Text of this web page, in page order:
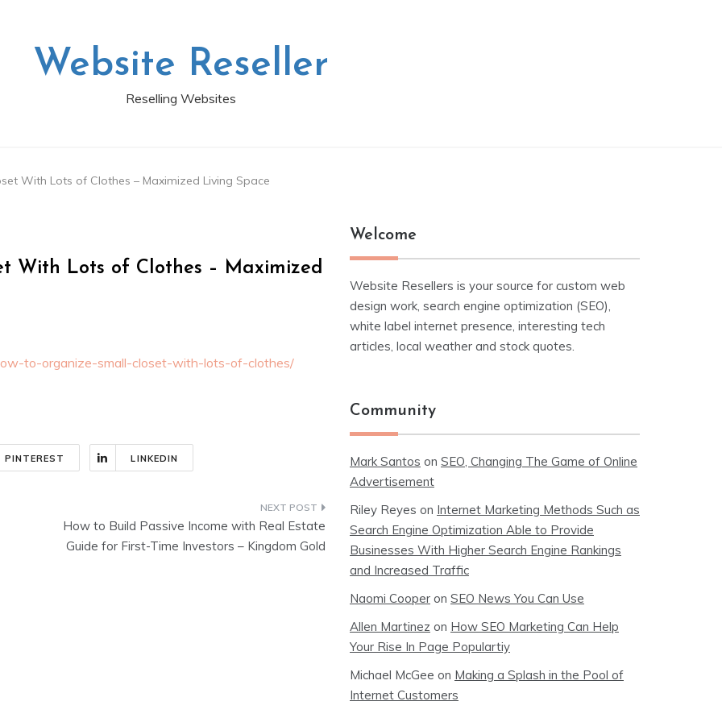
Website Reseller
Reselling Websites
With Lots of Clothes – Maximized Living Space
With Lots of Clothes – Maximized
to-organize-small-closet-with-lots-of-clothes/
PINTEREST LINKEDIN
How to Build Passive Income with Real Estate
Guide for First-Time Investors – Kingdom Gold
Welcome
Website Resellers is your source for custom web
design work, search engine optimization (SEO),
white label internet presence, interesting tech
articles, local weather and stock quotes.
Community
Mark Santos on SEO, Changing The Game of Online
Advertisement
Riley Reyes on Internet Marketing Methods Such as
Search Engine Optimization Able to Provide
Businesses With Higher Search Engine Rankings
and Increased Traffic
Naomi Cooper on SEO News You Can Use
Allen Martinez on How SEO Marketing Can Help
Your Rise In Page Populartiy
Michael McGee on Making a Splash in the Pool of
Internet Customers